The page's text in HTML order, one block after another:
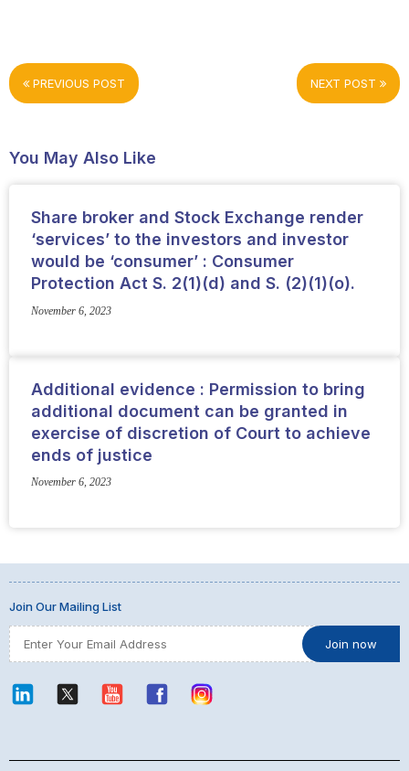
PREVIOUS POST NEXT POST
You May Also Like
Share broker and Stock Exchange render
‘services’ to the investors and investor
would be ‘consumer’ : Consumer
Protection Act S. 2(1)(d) and S. (2)(1)(o).
November 6, 2023
Additional evidence : Permission to bring
additional document can be granted in
exercise of discretion of Court to achieve
ends of justice
November 6, 2023
Join Our Mailing List